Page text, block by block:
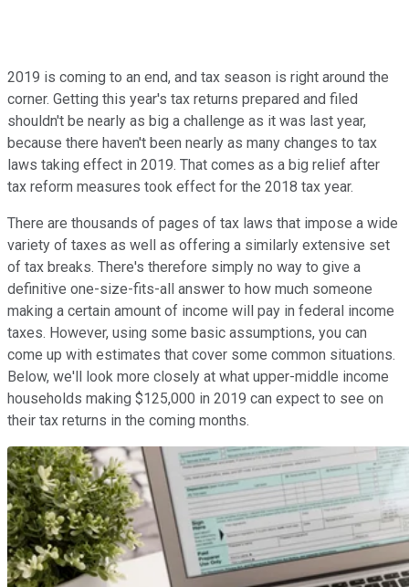
2019 is coming to an end, and tax season is right around the
corner. Getting this year's tax returns prepared and filed
shouldn't be nearly as big a challenge as it was last year,
because there haven't been nearly as many changes to tax
laws taking effect in 2019. That comes as a big relief after
tax reform measures took effect for the 2018 tax year.
There are thousands of pages of tax laws that impose a wide
variety of taxes as well as offering a similarly extensive set
of tax breaks. There's therefore simply no way to give a
definitive one-size-fits-all answer to how much someone
making a certain amount of income will pay in federal income
taxes. However, using some basic assumptions, you can
come up with estimates that cover some common situations.
Below, we'll look more closely at what upper-middle income
households making $125,000 in 2019 can expect to see on
their tax returns in the coming months.